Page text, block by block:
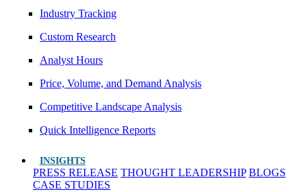
Industry Tracking
Custom Research
Analyst Hours
Price, Volume, and Demand Analysis
Competitive Landscape Analysis
Quick Intelligence Reports
INSIGHTS
PRESS RELEASE THOUGHT LEADERSHIP BLOGS
CASE STUDIES